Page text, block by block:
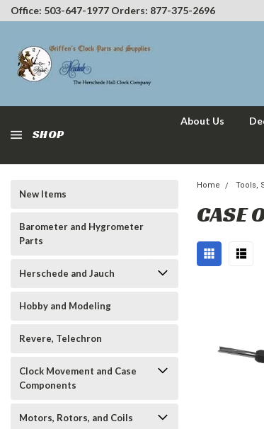
Office: 503-647-1977 Orders: 877-375-2696
SHOP
About Us
New Items
Barometer and Hygrometer
Parts
Herschede and Jauch
Hobby and Modeling
Revere, Telechron
Clock Movement and Case
Components
Motors, Rotors, and Coils
Home Tools,
CASE